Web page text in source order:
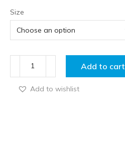
Size
Add to cart
Add to wishlist